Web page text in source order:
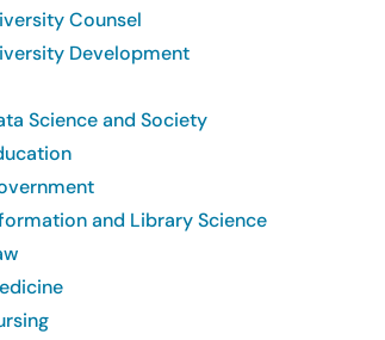
Counsel
Development
Science and Society
and Library Science